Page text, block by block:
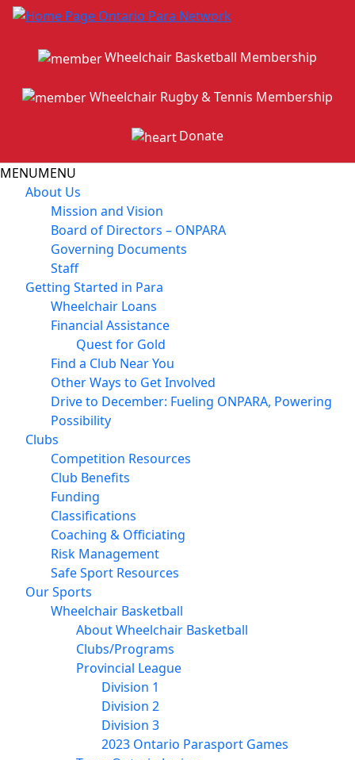
Wheelchair Basketball Membership
Wheelchair Rugby & Tennis Membership
Donate
MENUMENU
About Us
Mission and Vision
Board of Directors – ONPARA
Governing Documents
Staff
Getting Started in Para
Wheelchair Loans
Financial Assistance
Quest for Gold
Find a Club Near You
Other Ways to Get Involved
Drive to December: Fueling ONPARA, Powering
Possibility
Clubs
Competition Resources
Club Benefits
Funding
Classifications
Coaching & Officiating
Risk Management
Safe Sport Resources
Our Sports
Wheelchair Basketball
About Wheelchair Basketball
Clubs/Programs
Provincial League
Division 1
Division 2
Division 3
2023 Ontario Parasport Games